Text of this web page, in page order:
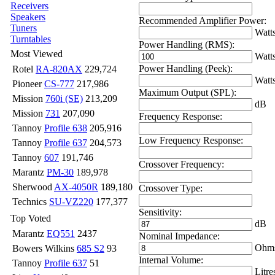
Receivers
Speakers
Tuners
Turntables
Most Viewed
Rotel RA-820AX 229,724
PioneerCS-777 217,986
Mission 760i (SE) 213,209
Mission 731 207,090
Tannoy Profile 638 205,916
Tannoy Profile 637 204,573
Tannoy 607 191,746
Marantz PM-30 189,978
Sherwood AX-4050R 189,180
Technics SU-VZ220 177,377
Top Voted
Marantz EQ551 2437
Bowers Wilkins 685 S2 93
Tannoy Profile 637 51
Recommended Amplifier Power:
Power Handling (RMS):
Power Handling (Peek):
Maximum Output (SPL):
dB
Frequency Response:
Low Frequency Response:
Crossover Frequency:
Crossover Type:
Sensitivity:
dB
Nominal Impedance:
Internal Volume: